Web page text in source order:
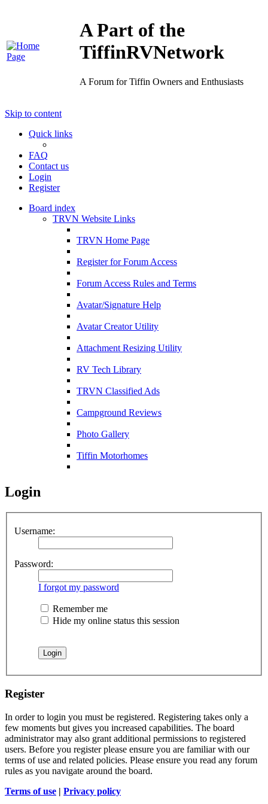
A Part of the
TiffinRVNetwork
A Forum for Tiffin Owners and Enthusiasts
Skip to content
Quick links
FAQ
Contact us
Login
Register
Board index
TRVN Website Links
TRVN Home Page
Register for Forum Access
Forum Access Rules and Terms
Avatar/Signature Help
Avatar Creator Utility
Attachment Resizing Utility
RV Tech Library
TRVN Classified Ads
Campground Reviews
Photo Gallery
Tiffin Motorhomes
Login
Username:
Password:
I forgot my password
Remember me
Hide my online status this session
Register
In order to login you must be registered. Registering takes only a
few moments but gives you increased capabilities. The board
administrator may also grant additional permissions to registered
users. Before you register please ensure you are familiar with our
terms of use and related policies. Please ensure you read any forum
rules as you navigate around the board.
Terms of use | Privacy policy